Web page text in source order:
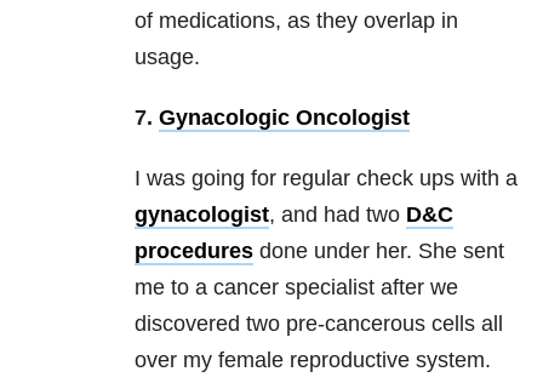
of medications, as they overlap in
usage.
7. Gynacologic Oncologist
I was going for regular check ups with a
gynacologist, and had two D&C
procedures done under her. She sent
me to a cancer specialist after we
discovered two pre-cancerous cells all
over my female reproductive system.